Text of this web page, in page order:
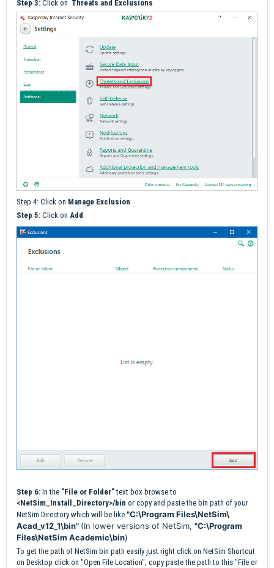
Step 3: Click on Threats and Exclusions
Step 4: Click on Manage Exclusion
Step 5: Click on Add
Step 6: In the "File or Folder"text box browse to
<NetSim_Install_Directory>/bin or copy and paste the bin path of your
NetSim Directory which will be like "C:\Program Files\NetSim\
Acad_v12_1\bin" (In lower versions of NetSim, "C:\Program
Files\NetSim Academic\bin)
To get the path of NetSim bin path easily just right click on NetSim Shortcut
on Desktop click on "Open File Location", copy paste the path to this "File or